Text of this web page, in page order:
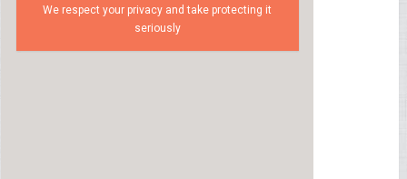
We respect your privacy and take protecting it
seriously